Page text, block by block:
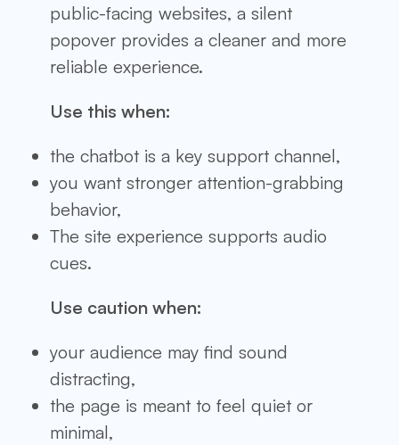
public-facing websites, a silent
popover provides a cleaner and more
reliable experience.
Use this when:
the chatbot is a key support channel,
you want stronger attention-grabbing
behavior,
The site experience supports audio
cues.
Use caution when:
your audience may find sound
distracting,
the page is meant to feel quiet or
minimal,